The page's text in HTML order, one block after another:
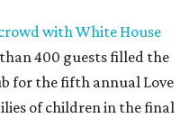
with White House
400 guests filled the
for the fifth annual Love
of children in the final